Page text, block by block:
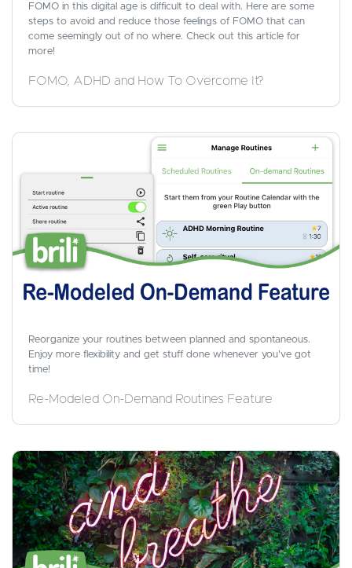
FOMO in this digital age is difficult to deal with. Here are some
steps to avoid and reduce those feelings of FOMO that can
come seemingly out of no where. Check out this article for
more!
FOMO, ADHD and How To Overcome It?
Reorganize your routines between planned and spontaneous.
Enjoy more flexibility and get stuff done whenever you've got
time!
Re-Modeled On-Demand Routines Feature